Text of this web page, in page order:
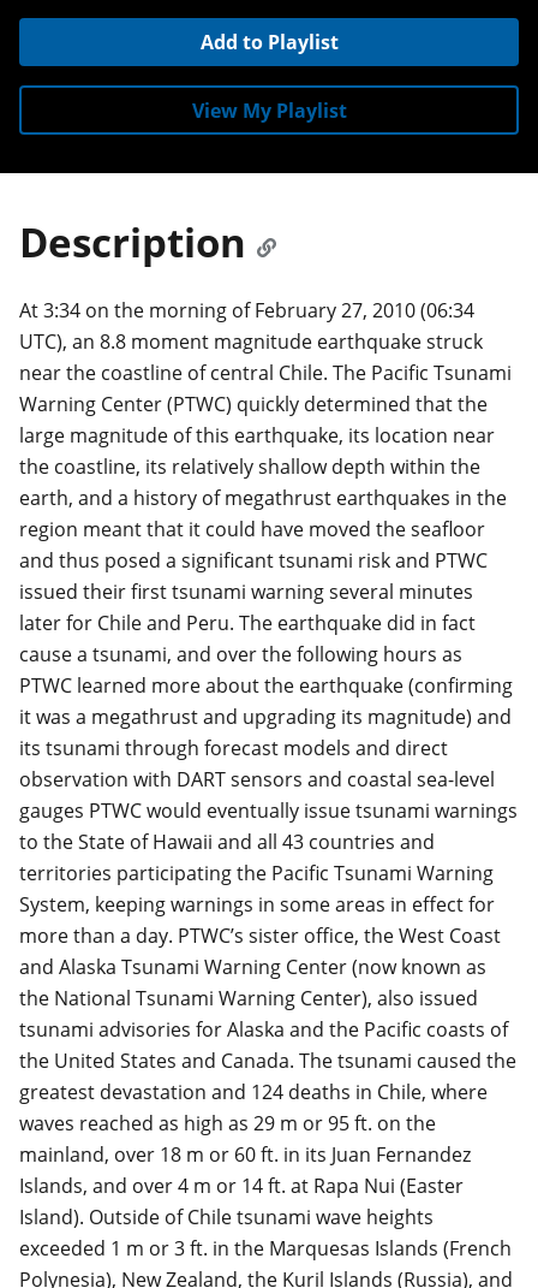
Add to Playlist
View My Playlist
Description
At 3:34 on the morning of February 27, 2010 (06:34
UTC), an 8.8 moment magnitude earthquake struck
near the coastline of central Chile. The Pacific Tsunami
Warning Center (PTWC) quickly determined that the
large magnitude of this earthquake, its location near
the coastline, its relatively shallow depth within the
earth, and a history of megathrust earthquakes in the
region meant that it could have moved the seafloor
and thus posed a significant tsunami risk and PTWC
issued their first tsunami warning several minutes
later for Chile and Peru. The earthquake did in fact
cause a tsunami, and over the following hours as
PTWC learned more about the earthquake (confirming
it was a megathrust and upgrading its magnitude) and
its tsunami through forecast models and direct
observation with DART sensors and coastal sea-level
gauges PTWC would eventually issue tsunami warnings
to the State of Hawaii and all 43 countries and
territories participating the Pacific Tsunami Warning
System, keeping warnings in some areas in effect for
more than a day. PTWC’s sister office, the West Coast
and Alaska Tsunami Warning Center (now known as
the National Tsunami Warning Center), also issued
tsunami advisories for Alaska and the Pacific coasts of
the United States and Canada. The tsunami caused the
greatest devastation and 124 deaths in Chile, where
waves reached as high as 29 m or 95 ft. on the
mainland, over 18 m or 60 ft. in its Juan Fernandez
Islands, and over 4 m or 14 ft. at Rapa Nui (Easter
Island). Outside of Chile tsunami wave heights
exceeded 1 m or 3 ft. in the Marquesas Islands (French
Polynesia), New Zealand, the Kuril Islands (Russia), and